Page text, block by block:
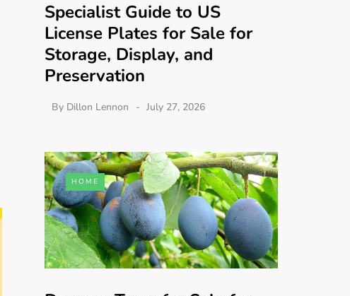
Specialist Guide to US
License Plates for Sale for
Storage, Display, and
Preservation
By Dillon Lennon July 27, 2026
HOME